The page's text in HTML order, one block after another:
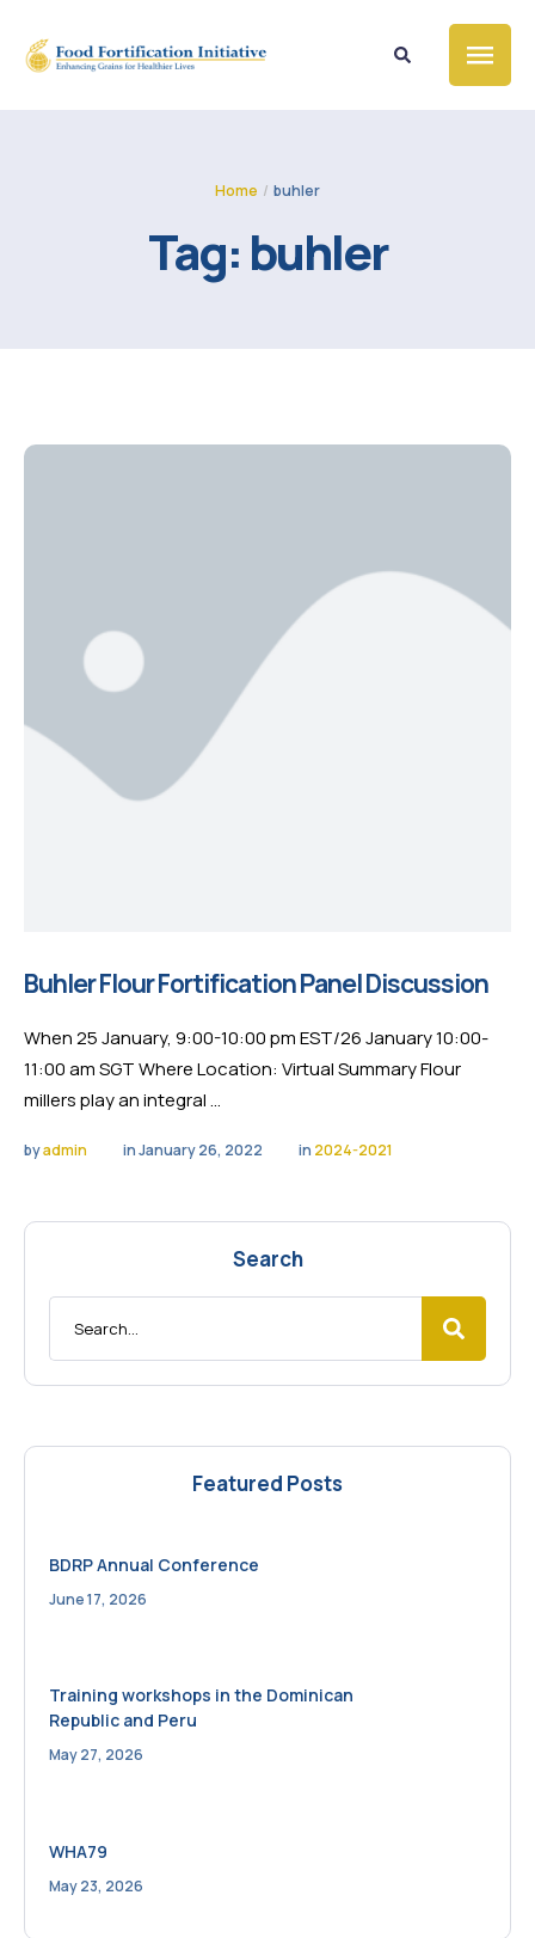
Home / buhler
Tag: buhler
Buhler Flour Fortification Panel Discussion
When 25 January, 9:00-10:00 pm EST/26 January 10:00-
11:00 am SGT Where Location: Virtual Summary Flour
millers play an integral …
by admin in January 26, 2022 in 2024-2021
Search
Featured Posts
BDRP Annual Conference
June 17, 2026
Training workshops in the Dominican
Republic and Peru
May 27, 2026
WHA79
May 23, 2026